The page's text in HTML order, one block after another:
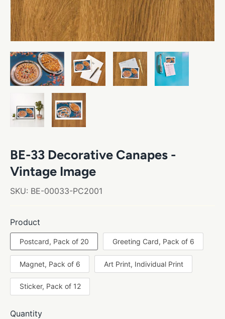
BE-33 Decorative Canapes -
Vintage Image
SKU: BE-00033-PC2001
Product
Postcard, Pack of 20 Greeting Card, Pack of 6
Magnet, Pack of 6 Art Print, Individual Print
Sticker, Pack of 12
Quantity